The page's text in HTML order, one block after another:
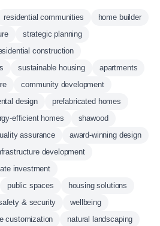
residential communities
home builder
strategic planning
construction
sustainable housing
apartments
community development
design
prefabricated homes
efficient homes
shawood
assurance
award-winning design
development
investment
public spaces
housing solutions
& security
wellbeing
customization natural landscaping